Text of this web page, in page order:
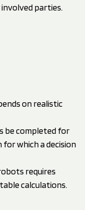
parties.
on realistic
be completed for
which a decision
requires
calculations.